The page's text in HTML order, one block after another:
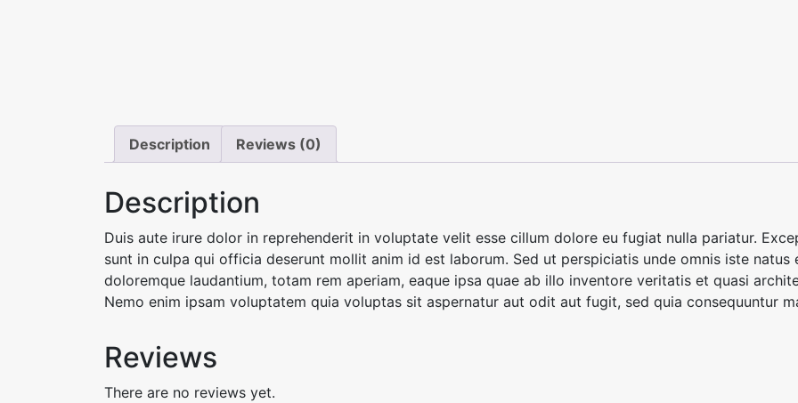
Description Reviews (0)
Description
Duis aute irure dolor in reprehenderit in voluptate velit esse cillum dolore eu fugiat nulla pariatur.
sunt in culpa qui officia deserunt mollit anim id est laborum. Sed ut perspiciatis unde omnis iste
doloremque laudantium, totam rem aperiam, eaque ipsa quae ab illo inventore veritatis et quasi
Nemo enim ipsam voluptatem quia voluptas sit aspernatur aut odit aut fugit, sed quia consequuntur
Reviews
There are no reviews yet.